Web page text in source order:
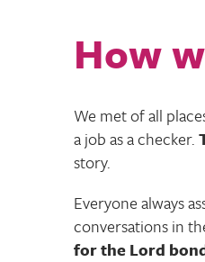
How
We met of all
a job as a checker.
story.
Everyone always
conversations in
for the Lord